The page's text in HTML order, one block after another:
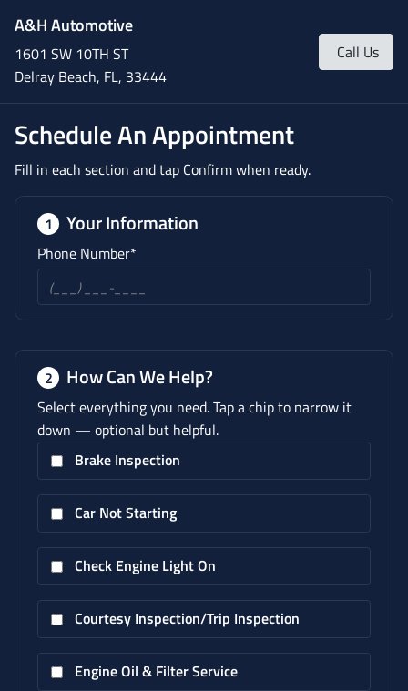
A&H Automotive
1601 SW 10TH ST
Delray Beach, FL, 33444
Call Us
Schedule An Appointment
Fill in each section and tap Confirm when ready.
1 Your Information
Phone Number*
2 How Can We Help?
Select everything you need. Tap a chip to narrow it
down — optional but helpful.
Brake Inspection
Car Not Starting
Check Engine Light On
Courtesy Inspection/Trip Inspection
Engine Oil & Filter Service